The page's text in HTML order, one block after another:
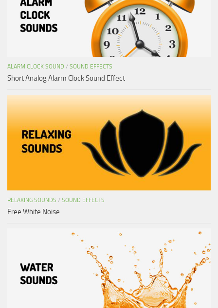
ALARM CLOCK SOUND / SOUND EFFECTS
Short Analog Alarm Clock Sound Effect
RELAXING SOUNDS / SOUND EFFECTS
Free White Noise